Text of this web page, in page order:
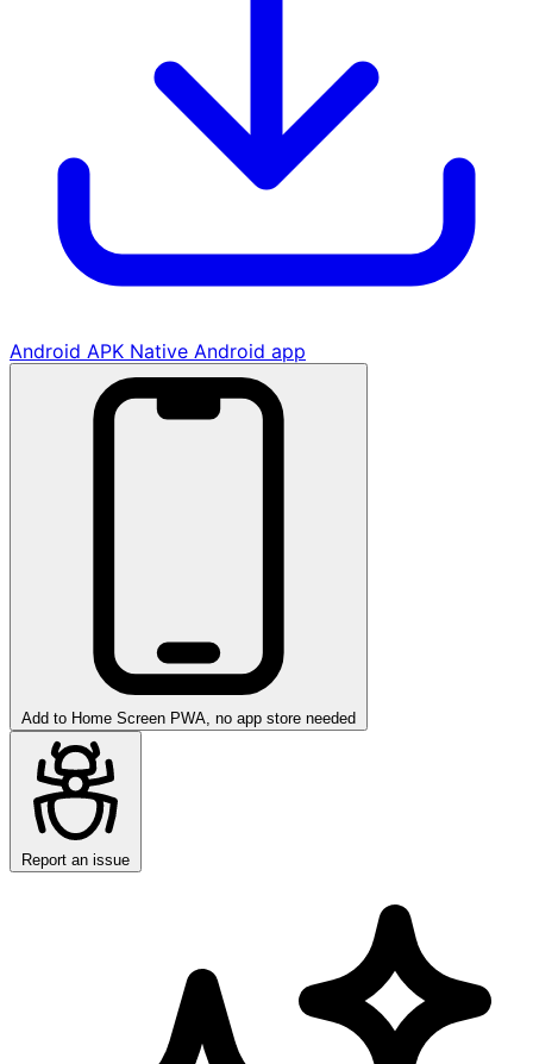
Android APK Native Android app
Add to Home Screen PWA, no app store needed
Report an issue